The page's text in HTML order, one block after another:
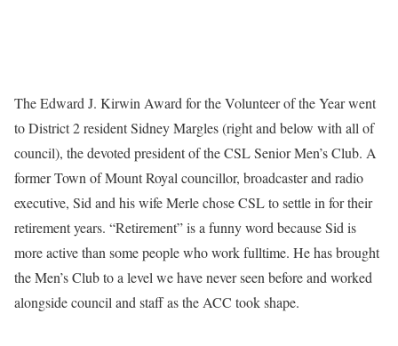
The Edward J. Kirwin Award for the Volunteer of the Year went
to District 2 resident Sidney Margles (right and below with all of
council), the devoted president of the CSL Senior Men’s Club. A
former Town of Mount Royal councillor, broadcaster and radio
executive, Sid and his wife Merle chose CSL to settle in for their
retirement years. “Retirement” is a funny word because Sid is
more active than some people who work fulltime. He has brought
the Men’s Club to a level we have never seen before and worked
alongside council and staff as the ACC took shape.